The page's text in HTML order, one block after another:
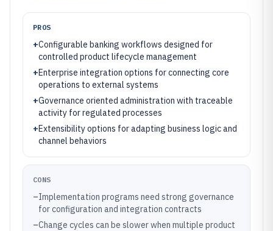
PROS
+Configurable banking workflows designed for
controlled product lifecycle management
+Enterprise integration options for connecting core
operations to external systems
+Governance oriented administration with traceable
activity for regulated processes
+Extensibility options for adapting business logic and
channel behaviors
CONS
–Implementation programs need strong governance
for configuration and integration contracts
–Change cycles can be slower when multiple product